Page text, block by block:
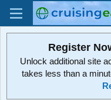
Register
Unlock additional site
takes less than a